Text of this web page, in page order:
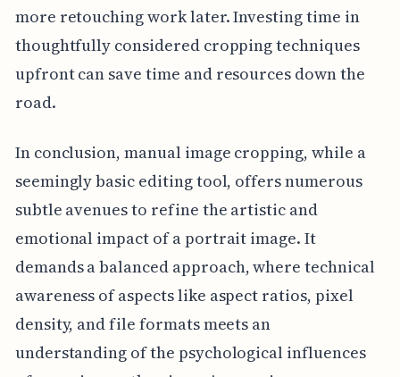
more retouching work later. Investing time in
thoughtfully considered cropping techniques
upfront can save time and resources down the
road.
In conclusion, manual image cropping, while a
seemingly basic editing tool, offers numerous
subtle avenues to refine the artistic and
emotional impact of a portrait image. It
demands a balanced approach, where technical
awareness of aspects like aspect ratios, pixel
density, and file formats meets an
understanding of the psychological influences